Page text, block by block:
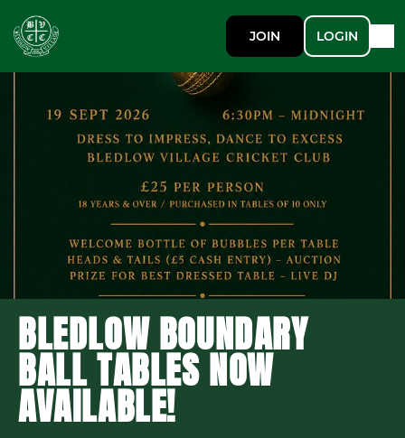
JOIN LOGIN
BLEDLOW BOUNDARY
BALL TABLES NOW
AVAILABLE!